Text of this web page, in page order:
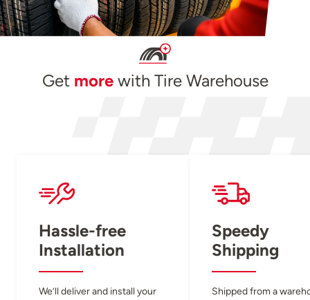
Get morewith Tire Warehouse
Hassle-free
Installation
We’ll deliver and install your
Speedy
Shipping
Shipped from a